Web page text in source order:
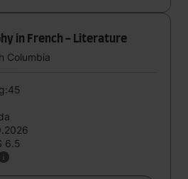
in French - Literature
Columbia
6.5